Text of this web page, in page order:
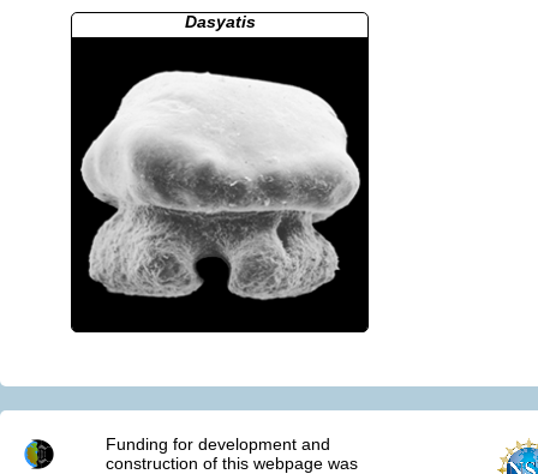
Dasyatis
Funding for development and
construction of this webpage was